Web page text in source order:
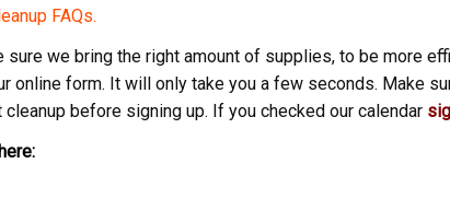
FAQs.
sure we bring the right amount of supplies, to be more
online form. It will only take you a few seconds. Make
before signing up. If you checked our calendar